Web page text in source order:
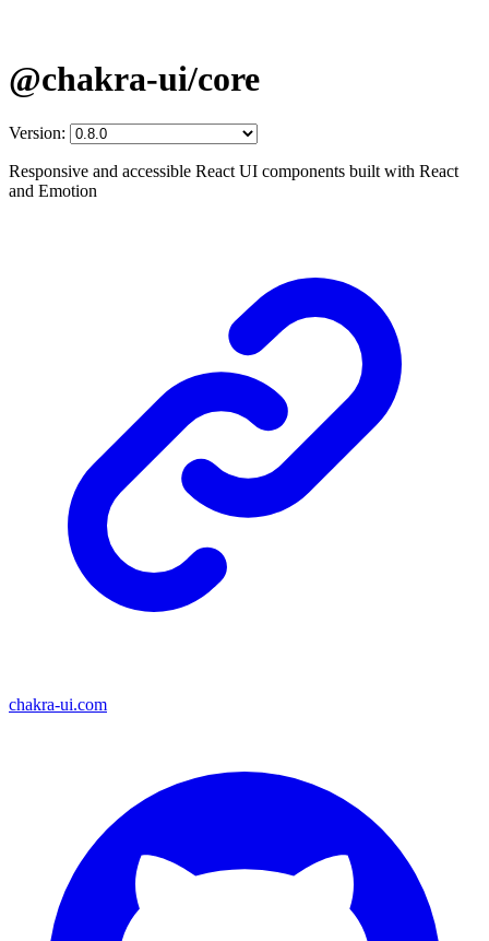
@chakra-ui/core
Version:
Responsive and accessible React UI components built with React
and Emotion
chakra-ui.com